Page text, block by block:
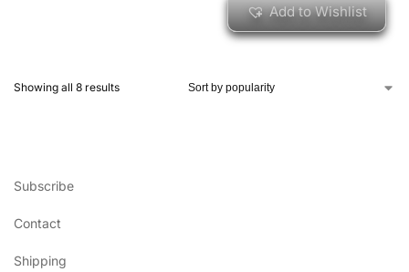
Add to Wishlist
Showing all 8 results
Subscribe
Contact
Shipping